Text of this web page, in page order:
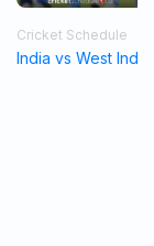
Cricket Schedule
India vs West